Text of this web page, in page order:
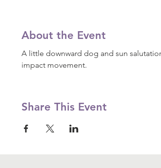
About the Event
A little downward dog and sun
impact movement.
Share This Event